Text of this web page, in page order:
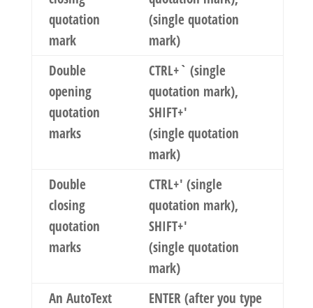
quotation
mark
(single quotation
mark)
Double
opening
quotation
marks
CTRL+` (single
quotation mark),
SHIFT+'
(single quotation
mark)
Double
closing
quotation
marks
CTRL+' (single
quotation mark),
SHIFT+'
(single quotation
mark)
An AutoText
ENTER (after you type